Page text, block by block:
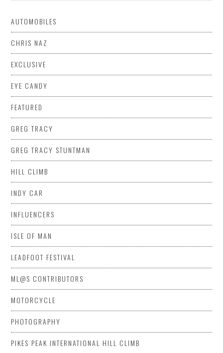
AUTOMOBILES
CHRIS NAZ
EXCLUSIVE
EYE CANDY
FEATURED
GREG TRACY
GREG TRACY STUNTMAN
HILL CLIMB
INDY CAR
INFLUENCERS
ISLE OF MAN
LEADFOOT FESTIVAL
ML@S CONTRIBUTORS
MOTORCYCLE
PHOTOGRAPHY
PIKES PEAK INTERNATIONAL HILL CLIMB